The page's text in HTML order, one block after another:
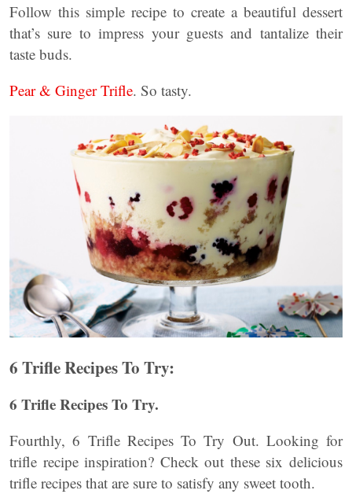
Follow this simple recipe to create a beautiful dessert
that’s sure to impress your guests and tantalize their
taste buds.
Pear & Ginger Trifle. So tasty.
6 Trifle Recipes To Try:
6 Trifle Recipes To Try.
Fourthly, 6 Trifle Recipes To Try Out. Looking for
trifle recipe inspiration? Check out these six delicious
trifle recipes that are sure to satisfy any sweet tooth.